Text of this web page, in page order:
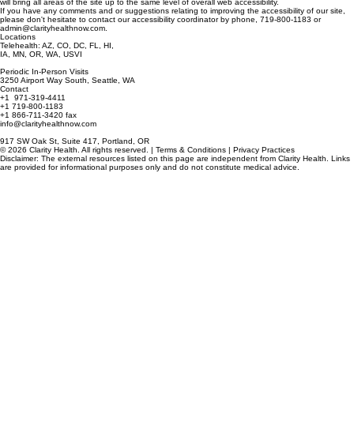
may occasionally occur as it is updated regularly. We are continually seeking out solutions that
will bring all areas of the site up to the same level of overall web accessibility.
If you have any comments and or suggestions relating to improving the accessibility of our site,
please don't hesitate to contact our accessibility coordinator by phone, 719-800-1183 or
admin@clarityhealthnow.com.
Locations
Telehealth: AZ, CO, DC, FL, HI,
Periodic In-Person Visits
3250 Airport Way South, Seattle, WA
Contact
+1 971-319-4411
+1 719-800-1183
+1 866-711-3420 fax
917 SW Oak St, Suite 417, Portland, OR
© 2026 Clarity Health. All rights reserved. | Terms & Conditions | Privacy Practices
Disclaimer: The external resources listed on this page are independent from Clarity Health. Links